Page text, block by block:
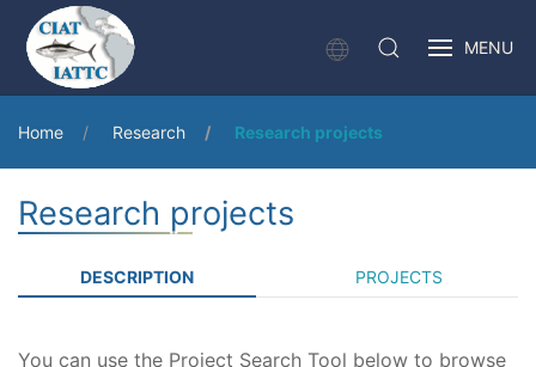
MENU
Home Research Research projects
Research projects
DESCRIPTION PROJECTS
You can use the Project Search Tool below to browse